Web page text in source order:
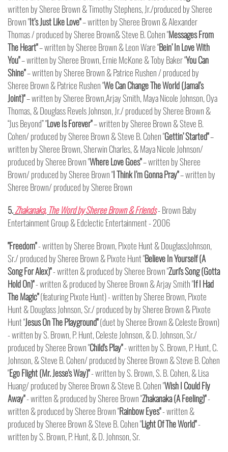
written by Sheree Brown & Timothy Stephens, Jr./produced by Sheree
Brown "It’s Just Like Love"– written by Sheree Brown & Alexander
Thomas / produced by Sheree Brown& Steve B. Cohen "Messages From
The Heart"– written by Sheree Brown & Leon Ware "Bein’ In Love With
You"– written by Sheree Brown, Ernie McKone & Toby Baker "You Can
Shine"– written by Sheree Brown & Patrice Rushen / produced by
Sheree Brown & Patrice Rushen "We Can Change The World (Jamal’s
Joint)"– written by Sheree Brown,Arjay Smith, Maya Nicole Johnson, Oya
Thomas, & Douglass Revels Johnson, Jr./ produced by Sheree Brown &
“Jus Beyond” "Love Is Forever"– written by Sheree Brown & Steve B.
Cohen/ produced by Sheree Brown & Steve B. Cohen "Gettin’ Started"–
written by Sheree Brown, Sherwin Charles, & Maya Nicole Johnson/
produced by Sheree Brown "Where Love Goes"– written by Sheree
Brown/ produced by Sheree Brown "I Think I’m Gonna Pray"– written by
Sheree Brown/ produced by Sheree Brown
5.Zhakanaka, The Word by Sheree Brown & Friends- Brown Baby
Entertainment Group & Edclectic Entertainment - 2006
"Freedom"- written by Sheree Brown, Pixote Hunt & DouglassJohnson,
Sr./ produced by Sheree Brown & Pixote Hunt "Believe In Yourself (A
Song For Alex)"- written & produced by Sheree Brown "Zuri's Song (Gotta
Hold On)"- written & produced by Sheree Brown & Arjay Smith "If I Had
The Magic"(featuring Pixote Hunt) - written by Sheree Brown, Pixote
Hunt & Douglass Johnson, Sr./ produced by by Sheree Brown & Pixote
Hunt "Jesus On The Playground"(duet by Sheree Brown & Celeste Brown)
- written by S. Brown, P. Hunt, Celeste Johnson, & D. Johnson, Sr./
produced by Sheree Brown "Child's Play"- written by S. Brown, P. Hunt, C.
Johnson, & Steve B. Cohen/ produced by Sheree Brown & Steve B. Cohen
"Ego Flight (Mr. Jesse's Way)"- written by S. Brown, S. B. Cohen, & Lisa
Huang/ produced by Sheree Brown & Steve B. Cohen "Wish I Could Fly
Away"- written & produced by Sheree Brown "Zhakanaka (A Feeling)"-
written & produced by Sheree Brown "Rainbow Eyes"- written &
produced by Sheree Brown & Steve B. Cohen "Light Of The World"-
written by S. Brown, P. Hunt, & D. Johnson, Sr.